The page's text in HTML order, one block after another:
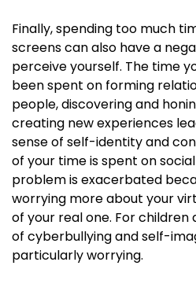
Finally, spending too much
screens can also have a
perceive yourself. The time
been spent on forming
people, discovering and
creating new experiences
sense of self-identity and
of your time is spent on
problem is exacerbated
worrying more about your
of your real one. For children
of cyberbullying and self-
particularly worrying.